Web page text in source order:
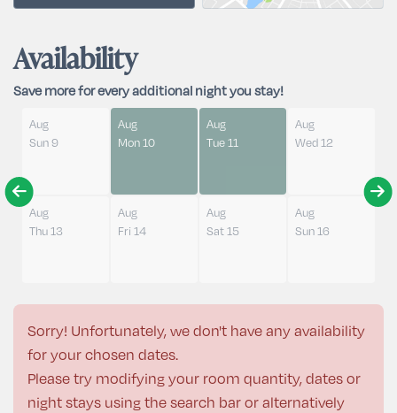
Availability
Save more for every additional night you stay!
Aug
Sun 9
Aug
Mon 10
Aug
Tue 11
Aug
Wed 12
Aug
Thu 13
Aug
Fri 14
Aug
Sat 15
Aug
Sun 16
Sorry! Unfortunately, we don't have any availability
for your chosen dates.
Please try modifying your room quantity, dates or
night stays using the search bar or alternatively